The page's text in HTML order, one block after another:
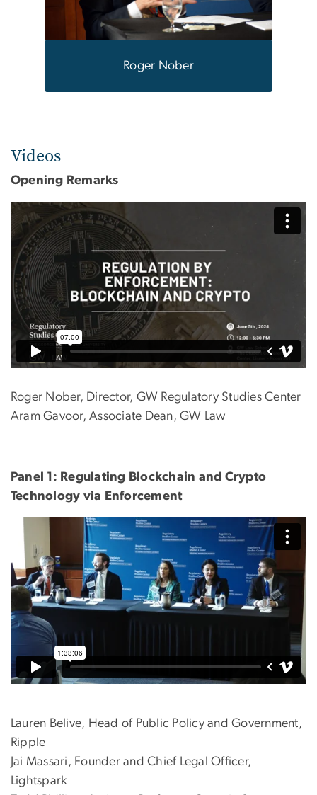
Roger Nober
Videos
Opening Remarks
Roger Nober, Director, GW Regulatory Studies Center
Aram Gavoor, Associate Dean, GW Law
Panel 1: Regulating Blockchain and Crypto
Technology via Enforcement
Lauren Belive, Head of Public Policy and Government,
Ripple
Jai Massari, Founder and Chief Legal Officer,
Lightspark